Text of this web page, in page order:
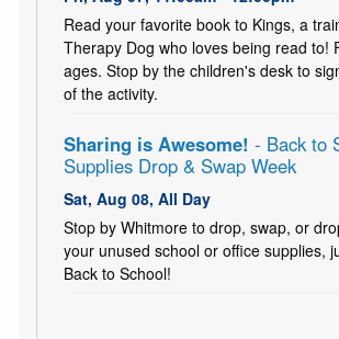
Read your favorite book to Kings, a
Therapy Dog who loves being read to!
ages. Stop by the children's desk to
of the activity.
Sharing is Awesome! - Back to
Supplies Drop & Swap Week
Sat, Aug 08, All Day
Stop by Whitmore to drop, swap, or
your unused school or office supplies,
Back to School!